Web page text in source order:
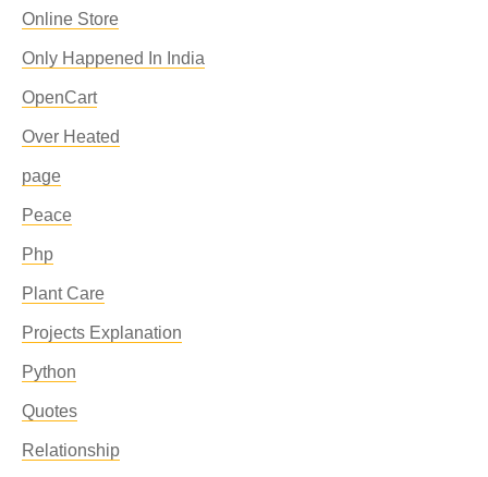
Online Store
Only Happened In India
OpenCart
Over Heated
page
Peace
Php
Plant Care
Projects Explanation
Python
Quotes
Relationship